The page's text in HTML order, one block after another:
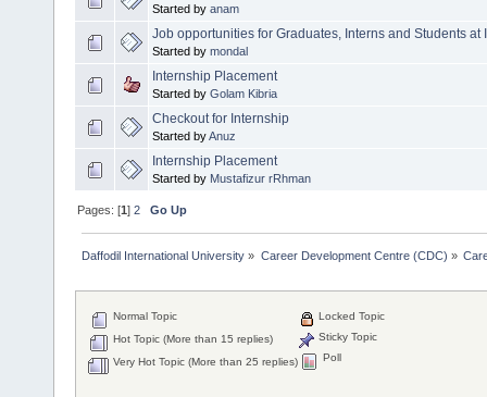
Started by anam
Job opportunit​ies for Graduates, Interns and Students at
Started by mondal
Internship Placement
Started by Golam Kibria
Checkout for Internship
Started byAnuz
Internship Placement
Started by Mustafizur rRhman
Pages: [1]2 Go Up
Daffodil International University » Career Development Centre (CDC) »
Normal Topic
Hot Topic (More than 15 replies)
Very Hot Topic (More than 25 replies)
Locked Topic
Sticky Topic
Poll